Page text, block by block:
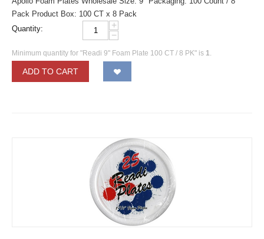
Pack Product Box: 100 CT x 8 Pack
Quantity:
+
−
Minimum quantity for "Readi 9" Foam Plate 100 CT / 8 PK" is 1.
ADD TO CART